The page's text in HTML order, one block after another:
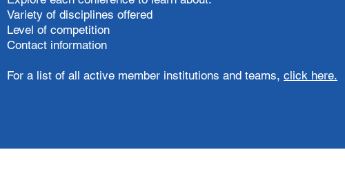
Variety of disciplines offered
Level of competition
Contact information
For a list of all active member institutions and teams, click here.